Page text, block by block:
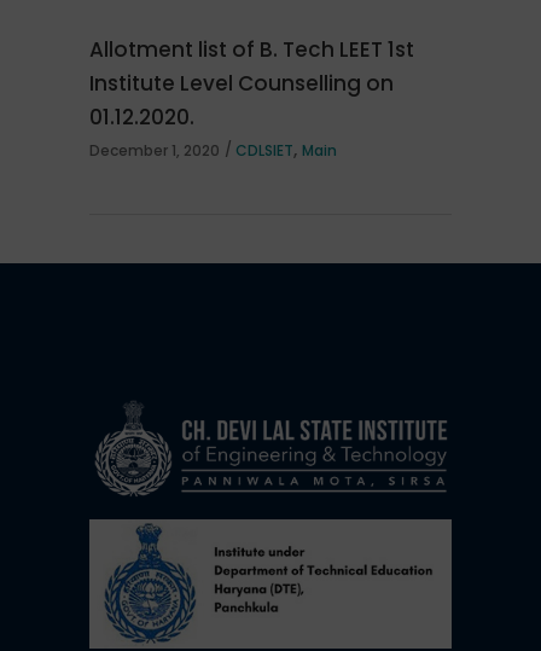
Allotment list of B. Tech LEET 1st
Institute Level Counselling on
01.12.2020.
December 1, 2020 CDLSIET, Main